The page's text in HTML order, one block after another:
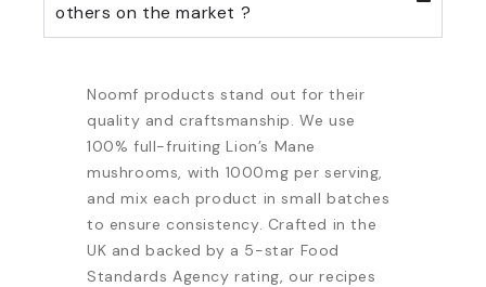
others on the market ?
Noomf products stand out for their
quality and craftsmanship. We use
100% full-fruiting Lion’s Mane
mushrooms, with 1000mg per serving,
and mix each product in small batches
to ensure consistency. Crafted in the
UK and backed by a 5-star Food
Standards Agency rating, our recipes